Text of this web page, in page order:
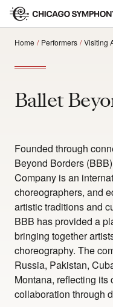
Home Performers Visiting
Ballet
Founded through
Beyond Borders
Company is an
choreographers, and
artistic traditions and
BBB has provided a
bringing together
choreography. The
Russia, Pakistan,
Montana, reflecting its
collaboration through